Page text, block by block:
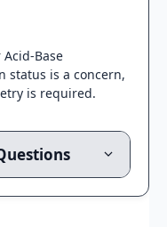
Base
status is a concern,
is required.